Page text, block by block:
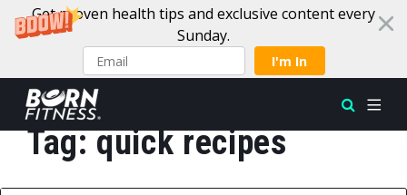
Get proven health tips and exclusive content every
Sunday.
I'm In
Skip to content
Tag:quick recipes